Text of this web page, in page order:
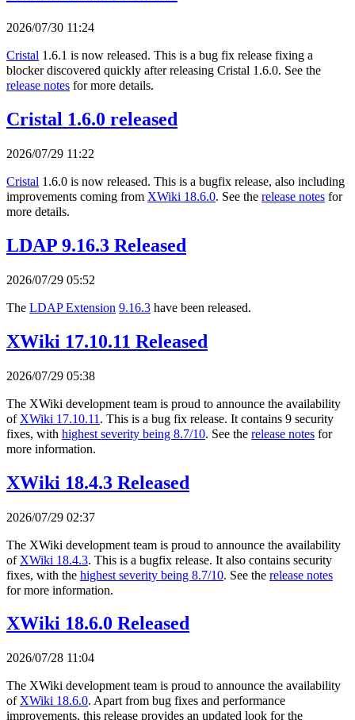
2026/07/30 11:24
Cristal 1.6.1 is now released. This is a bug fix release fixing a
blocker discovered quickly after releasing Cristal 1.6.0. See the
release notes for more details.
Cristal 1.6.0 released
2026/07/29 11:22
Cristal 1.6.0 is now released. This is a bugfix release, also including
improvements coming from XWiki 18.6.0. See the release notes for
more details.
LDAP 9.16.3 Released
2026/07/29 05:52
The LDAP Extension 9.16.3 have been released.
XWiki 17.10.11 Released
2026/07/29 05:38
The XWiki development team is proud to announce the availability
of XWiki 17.10.11 . This is a bug fix release. It contains 9 security
fixes, with highest severity being 8.7/10. See the release notes for
more information.
XWiki 18.4.3 Released
2026/07/29 02:37
The XWiki development team is proud to announce the availability
of XWiki 18.4.3. This is a bugfix release. It also contains security
fixes, with the highest severity being 8.7/10. See the release notes
for more information.
XWiki 18.6.0 Released
2026/07/28 11:04
The XWiki development team is proud to announce the availability
of XWiki 18.6.0. Apart from bug fixes and performance
improvements, this release provides an updated look for the